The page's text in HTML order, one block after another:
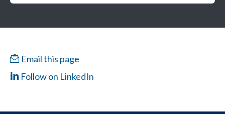
Email this page
Follow on LinkedIn